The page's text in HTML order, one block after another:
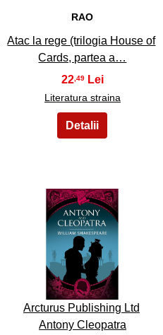
RAO
Atac la rege (trilogia House of
Cards, partea a…
22 ,49
Literatura straina
14
Arcturus Publishing Ltd
Antony Cleopatra